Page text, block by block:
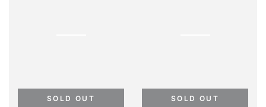
SOLD OUT SOLD OUT